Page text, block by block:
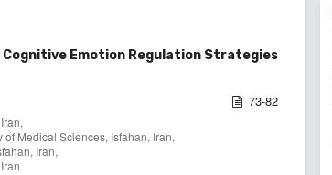
Emotion Regulation Strategies
Medical Sciences, Isfahan, Iran,
Iran,
73-82